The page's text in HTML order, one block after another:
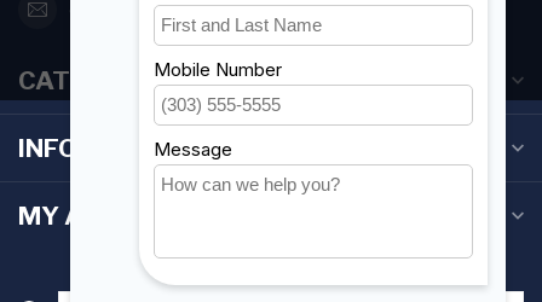
orderdesk@foghmarine.com
CATEGORIES
INFORMATION
MY ACCOUNT